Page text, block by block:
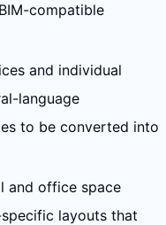
compatible
and individual
language
to be converted into
and office space
layouts that